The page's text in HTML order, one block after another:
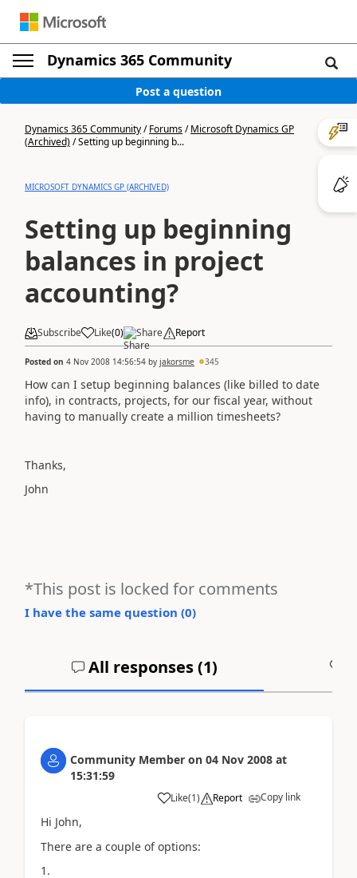
Dynamics 365 Community
Post a question
Dynamics 365 Community/Forums/Microsoft Dynamics GP
(Archived)/Setting up beginning b...
MICROSOFT DYNAMICS GP (ARCHIVED)
Setting up beginning
balances in project
accounting?
Subscribe Like(0) Share Report
Posted on 4 Nov 2008 14:56:54 by jakorsme 345
How can I setup beginning balances (like billed to date
info), in contracts, projects, for our fiscal year, without
having to manually create a million timesheets?
Thanks,
John
*This post is locked for comments
I have the same question (0)
All responses (1)
Community Member on 04 Nov 2008 at
15:31:59
Like(1) Report Copy link
Hi John,
There are a couple of options: